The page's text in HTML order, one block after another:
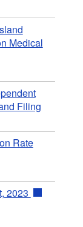
Medical
Filing
Rate
2023